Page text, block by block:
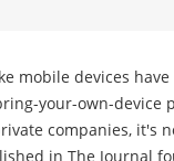
mobile devices
your-own-device
companies, it's
in The Journal